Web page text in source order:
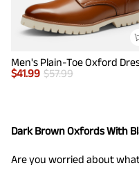
$41.99 $57.99
Dark Brown Oxfords With
Are you worried about